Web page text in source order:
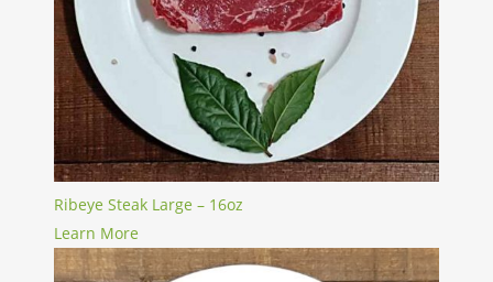
Ribeye Steak Large – 16oz
Learn More